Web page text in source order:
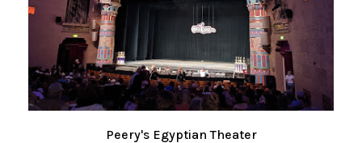
Peery's Egyptian Theater